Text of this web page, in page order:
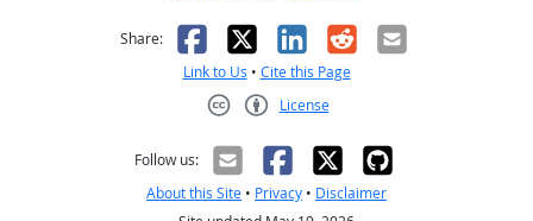
Share: Facebook
X LinkedIn
RedditEmail
Link to Us • Cite this Page
License
Follow us:
About this Site • Privacy • Disclaimer